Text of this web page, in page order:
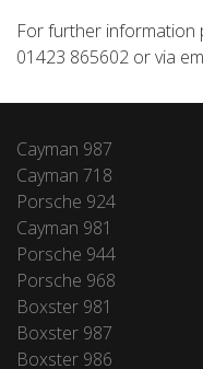
For further information
01423 865602 or via
Cayman 987
Cayman 718
Porsche 924
Cayman 981
Porsche 944
Porsche 968
Boxster 981
Boxster 987
Boxster 986